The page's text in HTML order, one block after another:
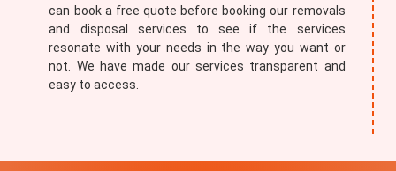
can book a free quote before booking our removals
and disposal services to see if the services
resonate with your needs in the way you want or
not. We have made our services transparent and
easy to access.